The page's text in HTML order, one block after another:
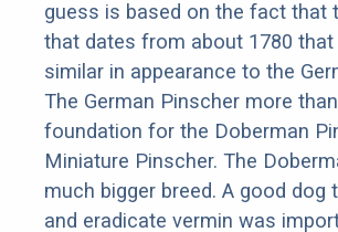
guess is based on the fact that
that dates from about 1780
similar in appearance to the
The German Pinscher more
foundation for the Doberman
Miniature Pinscher. The
much bigger breed. A good dog
and eradicate vermin was